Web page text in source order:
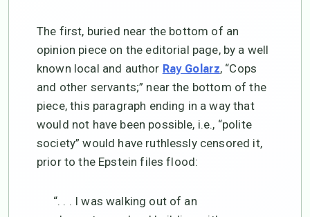
The first, buried near the bottom of an
opinion piece on the editorial page, by a well
known local and author Ray Golarz, “Cops
and other servants;” near the bottom of the
piece, this paragraph ending in a way that
would not have been possible, i.e., “polite
society” would have ruthlessly censored it,
prior to the Epstein files flood:
“. . . I was walking out of an